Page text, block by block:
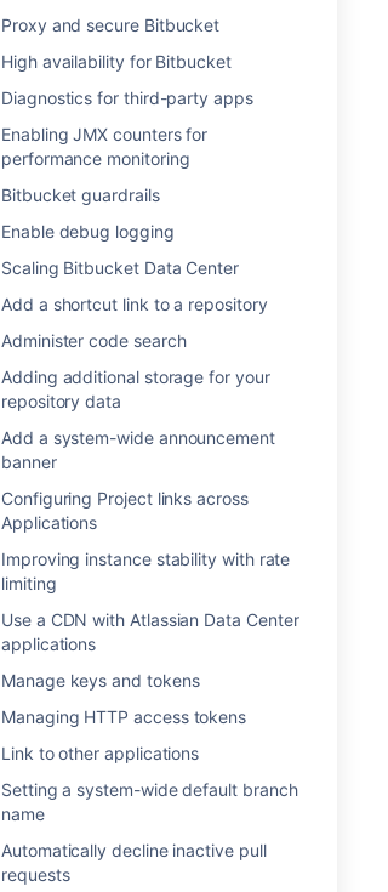
Proxy and secure Bitbucket
High availability for Bitbucket
Diagnostics for third-party apps
Enabling JMX counters for
performance monitoring
Bitbucket guardrails
Enable debug logging
Scaling Bitbucket Data Center
Add a shortcut link to a repository
Administer code search
Adding additional storage for your
repository data
Add a system-wide announcement
banner
Configuring Project links across
Applications
Improving instance stability with rate
limiting
Use a CDN with Atlassian Data Center
applications
Manage keys and tokens
Managing HTTP access tokens
Link to other applications
Setting a system-wide default branch
name
Automatically decline inactive pull
requests